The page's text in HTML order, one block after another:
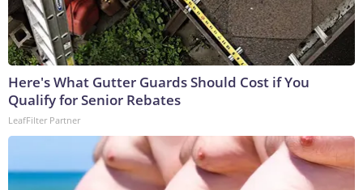
Here's What Gutter Guards Should Cost if You
Qualify for Senior Rebates
LeafFilter Partner